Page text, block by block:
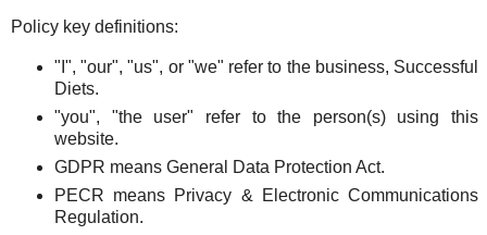
Policy key definitions:
"I", "our", "us", or "we" refer to the business, Successful
Diets.
"you", "the user" refer to the person(s) using this
website.
GDPR means General Data Protection Act.
PECR means Privacy & Electronic Communications
Regulation.